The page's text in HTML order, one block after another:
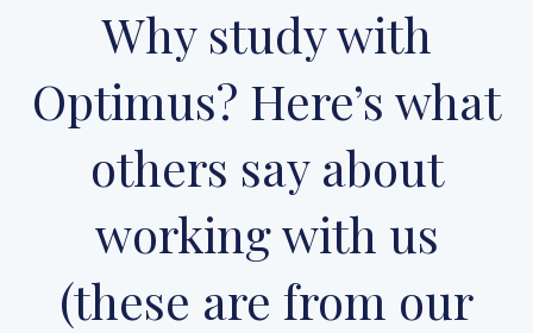
Why study with
Optimus? Here’s what
others say about
working with us
(these are from our